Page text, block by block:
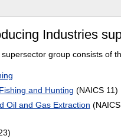
Industries
group consists of
and Hunting (NAICS 11)
Oil and Gas Extraction